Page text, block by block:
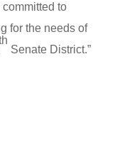
to
for the needs of
Senate District.”